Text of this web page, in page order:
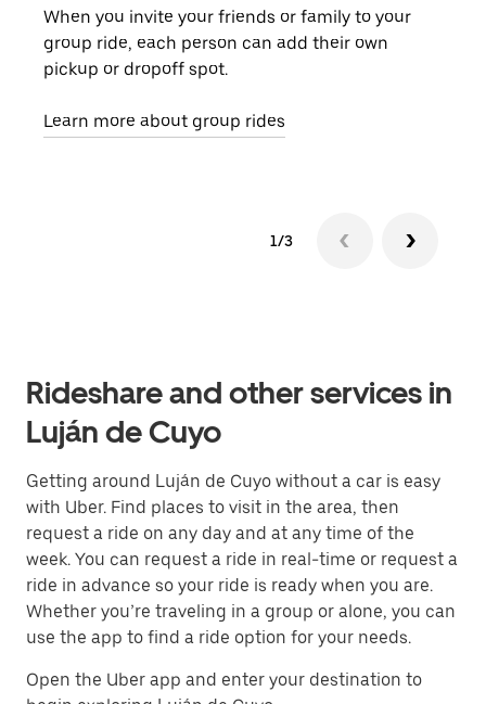
When you invite your friends or family to your
group ride, each person can add their own
pickup or dropoff spot.
Learn more about group rides
1/3
Rideshare and other services in
Luján de Cuyo
Getting around Luján de Cuyo without a car is easy
with Uber. Find places to visit in the area, then
request a ride on any day and at any time of the
week. You can request a ride in real-time or request a
ride in advance so your ride is ready when you are.
Whether you’re traveling in a group or alone, you can
use the app to find a ride option for your needs.
Open the Uber app and enter your destination to